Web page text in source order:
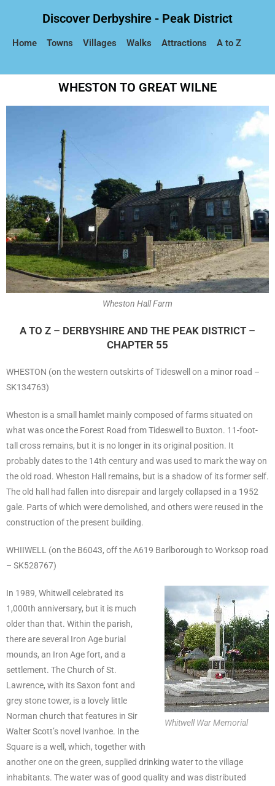
Discover Derbyshire - Peak District
Home Towns Villages Walks Attractions A to Z
WHESTON TO GREAT WILNE
Wheston Hall Farm
A TO Z – DERBYSHIRE AND THE PEAK DISTRICT –
CHAPTER 55
WHESTON (on the western outskirts of Tideswell on a minor road –
SK134763)
Wheston is a small hamlet mainly composed of farms situated on
what was once the Forest Road from Tideswell to Buxton. 11-foot-
tall cross remains, but it is no longer in its original position. It
probably dates to the 14th century and was used to mark the way on
the old road. Wheston Hall remains, but is a shadow of its former self.
The old hall had fallen into disrepair and largely collapsed in a 1952
gale. Parts of which were demolished, and others were reused in the
construction of the present building.
WHIIWELL (on the B6043, off the A619 Barlborough to Worksop road
– SK528767)
Whitwell War Memorial
In 1989, Whitwell celebrated its
1,000th anniversary, but it is much
older than that. Within the parish,
there are several Iron Age burial
mounds, an Iron Age fort, and a
settlement. The Church of St.
Lawrence, with its Saxon font and
grey stone tower, is a lovely little
Norman church that features in Sir
Walter Scott’s novel Ivanhoe. In the
Square is a well, which, together with
another one on the green, supplied drinking water to the village
inhabitants. The water was of good quality and was distributed